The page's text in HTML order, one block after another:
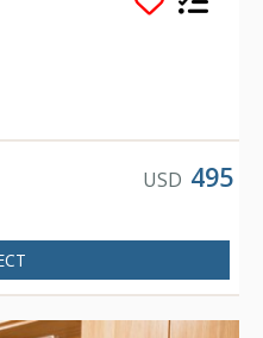
advantage of the indoor
sauna and steam room.
USD 495